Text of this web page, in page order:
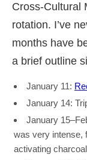
Cross-Cultural
rotation. I’ve
months have
a brief outline
January 11:
January 14:
January
was very intense,
activating